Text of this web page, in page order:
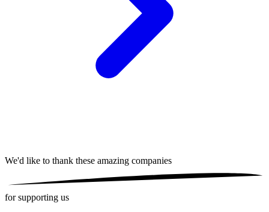
We'd like to thank these amazing companies
for supporting us